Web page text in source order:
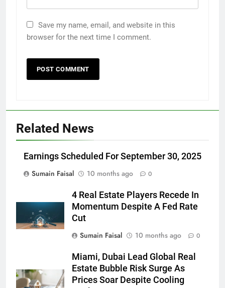
Save my name, email, and website in this
browser for the next time I comment.
Related News
Earnings Scheduled For September 30, 2025
Sumain Faisal
10 months ago 0
4 Real Estate Players Recede In
Momentum Despite A Fed Rate
Cut
Sumain Faisal
10 months ago 0
Miami, Dubai Lead Global Real
Estate Bubble Risk Surge As
Prices Soar Despite Cooling